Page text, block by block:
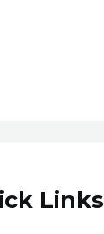
Links